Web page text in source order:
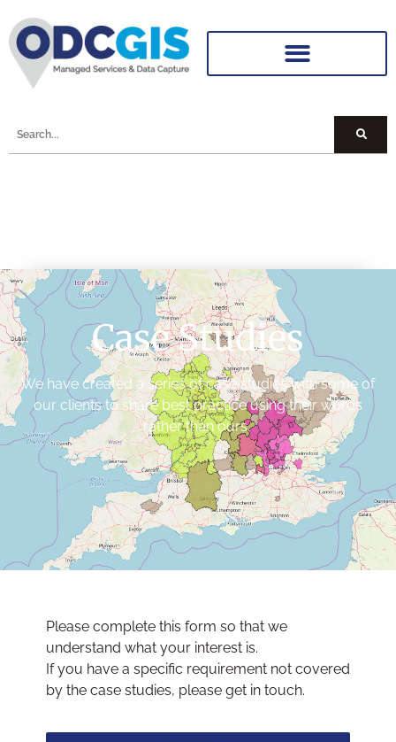
Case Studies
We have created a series of case studies with some of
our clients to share best practice using their words
rather than ours.
Please complete this form so that we
understand what your interest is.
If you have a specific requirement not covered
by the case studies, please get in touch.